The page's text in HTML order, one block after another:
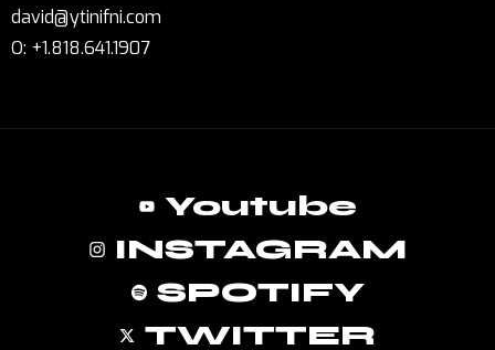
david@ytinifni.com
O: +1.818.641.1907
Youtube
INSTAGRAM
SPOTIFY
TWITTER